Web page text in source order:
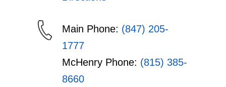
Main Phone: (847) 205-
1777
McHenry Phone: (815) 385-
8660